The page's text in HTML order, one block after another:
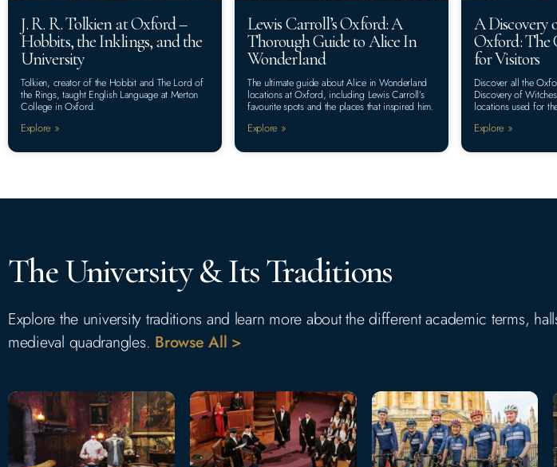
J. R. R. Tolkien at Oxford –
Hobbits, the Inklings, and the
University
Tolkien, creator of the Hobbit and The Lord of
the Rings, taught English Language at Merton
College in Oxford.
Explore »
Lewis Carroll’s Oxford: A
Thorough Guide to Alice In
Wonderland
The ultimate guide about Alice in Wonderland
locations at Oxford, including Lewis Carroll’s
favourite spots and the places that inspired him.
Explore »
A Discovery
Oxford: The
for Visitors
Discover all the
Discovery of
locations used for
Explore »
The University & Its Traditions
Explore the university traditions and learn more about the different academic terms,
medieval quadrangles. Browse All >